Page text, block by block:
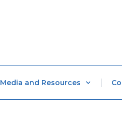
Media and Resources